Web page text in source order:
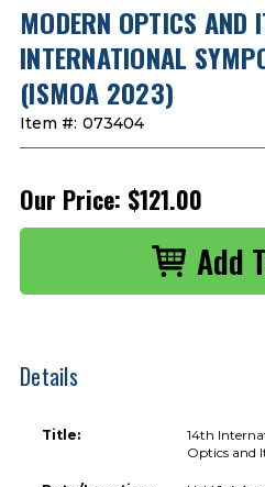
MODERN OPTICS AND
INTERNATIONAL
(ISMOA 2023)
Item #: 073404
Our Price: $121.00
Details
Title:
14th
Optics and